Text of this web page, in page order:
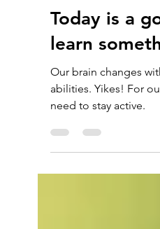
Charmaine Sheen
2
Today is a
learn
abilities. Yikes! For
need to stay active.